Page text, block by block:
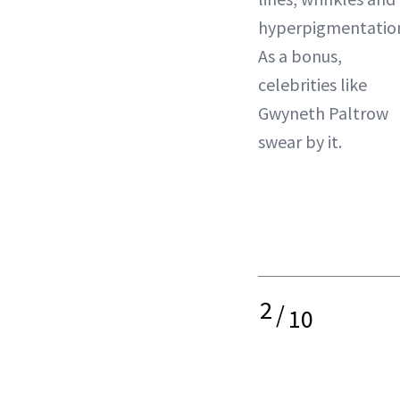
As a bonus,
celebrities like
Gwyneth Paltrow
swear by it.
2/10